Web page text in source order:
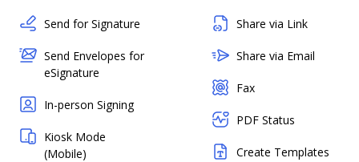
Send for Signature
Send Envelopes for
eSignature
In-person Signing
Kiosk Mode
(Mobile)
Share via Link
Share via Email
Fax
PDF Status
Create Templates